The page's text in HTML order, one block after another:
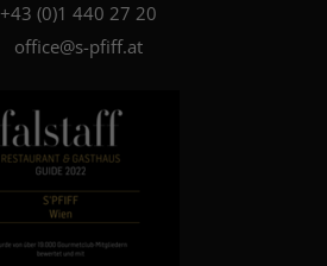
+4­3­ ­(0)­1 440 27 20
office@s-pfiff.at